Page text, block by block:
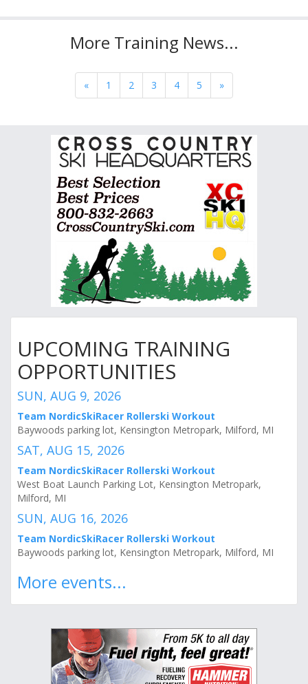
More Training News...
« 1 2 3 4 5 »
UPCOMING TRAINING
OPPORTUNITIES
SUN, AUG 9, 2026
Team NordicSkiRacer Rollerski Workout
Baywoods parking lot, Kensington Metropark, Milford, MI
SAT, AUG 15, 2026
Team NordicSkiRacer Rollerski Workout
West Boat Launch Parking Lot, Kensington Metropark,
Milford, MI
SUN, AUG 16, 2026
Team NordicSkiRacer Rollerski Workout
Baywoods parking lot, Kensington Metropark, Milford, MI
More events...